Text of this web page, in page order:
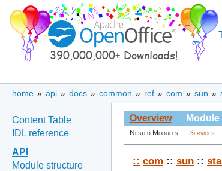
home » api » docs » common » ref » com » sun »
Content Table
IDL reference
API
Module structure
Overview Module
Nested Modules Services
:: com :: sun ::